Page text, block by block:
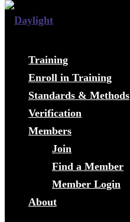
Training
Enroll in Training
Standards & Methods
Verification
Members
Join
Find a Member
Member Login
About